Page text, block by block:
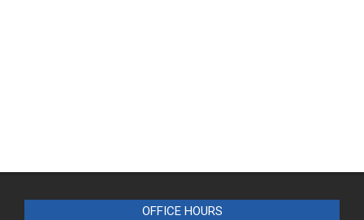
OFFICE HOURS